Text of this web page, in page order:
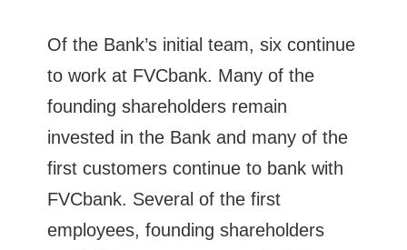
Of the Bank’s initial team, six continue
to work at FVCbank. Many of the
founding shareholders remain
invested in the Bank and many of the
first customers continue to bank with
FVCbank. Several of the first
employees, founding shareholders